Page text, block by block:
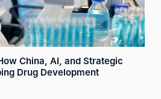
China, AI, and Strategic
Drug Development